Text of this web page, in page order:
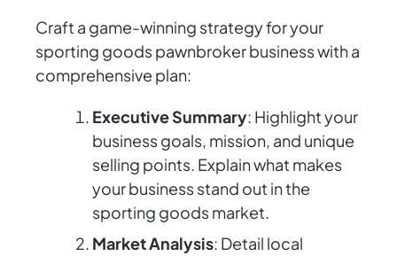
Craft a game-winning strategy for your
sporting goods pawnbroker business with a
comprehensive plan:
Executive Summary: Highlight your
business goals, mission, and unique
selling points. Explain what makes
your business stand out in the
sporting goods market.
Market Analysis: Detail local